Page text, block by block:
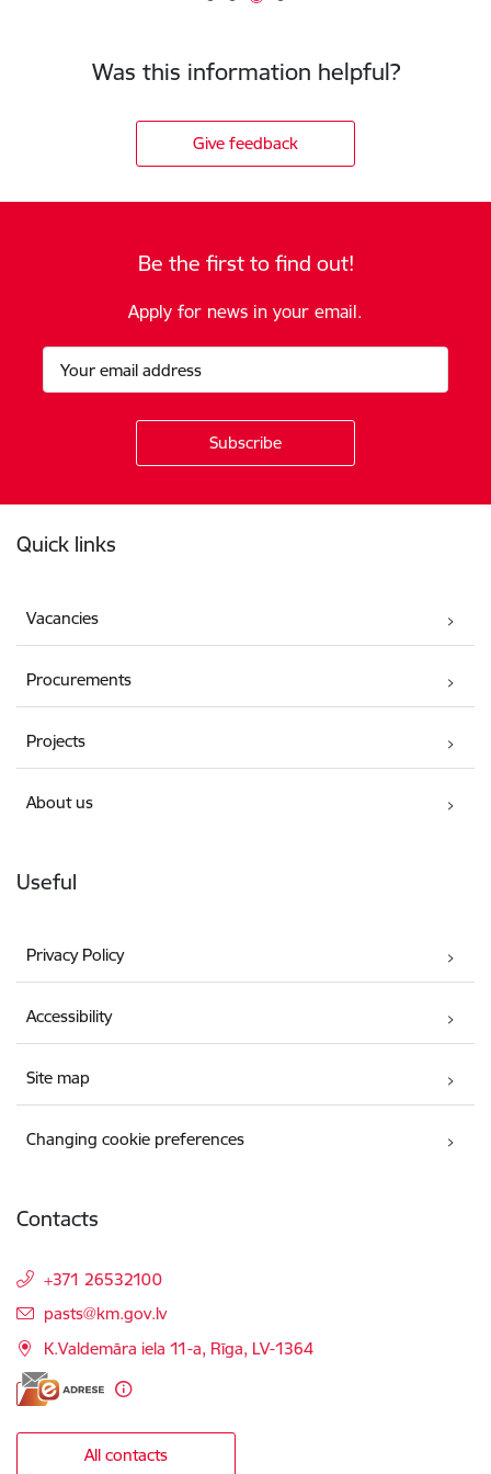
Was this information helpful?
Give feedback
Be the first to find out!
Apply for news in your email.
Quick links
Vacancies
Procurements
Projects
About us
Useful
Privacy Policy
Accessibility
Site map
Changing cookie preferences
Contacts
+371 26532100
E-mail:
pasts@km.gov.lv
K.Valdemāra iela 11-a, Rīga, LV-1364
All contacts